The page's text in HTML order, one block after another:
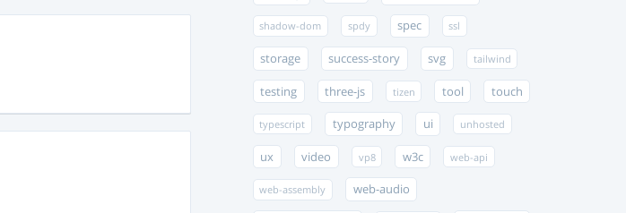
shadow-dom spdy spec ssl
storage success-story svg tailwind
testing three-js tizen tool touch
typescript typography ui unhosted
ux video vp8 w3c web-api
web-assembly web-audio